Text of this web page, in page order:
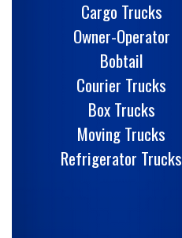
Cargo Trucks
Owner-Operator
Bobtail
Courier Trucks
Box Trucks
Moving Trucks
Refrigerator Trucks